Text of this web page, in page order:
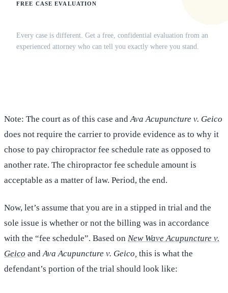
FREE CASE EVALUATION
Every case is different. Get a free, confidential evaluation from an
experienced attorney who can tell you exactly where you stand.
Note: The court as of this case andAva Acupuncture v. Geico
does not require the carrier to provide evidence as to why it
chose to pay chiropractor fee schedule rate as opposed to
another rate. The chiropractor fee schedule amount is
acceptable as a matter of law. Period, the end.
Now, let’s assume that you are in a stipped in trial and the
sole issue is whether or not the billing was in accordance
with the “fee schedule”. Based on New Wave Acupuncture v.
Geico andAva Acupuncture v. Geico, this is what the
defendant’s portion of the trial should look like: